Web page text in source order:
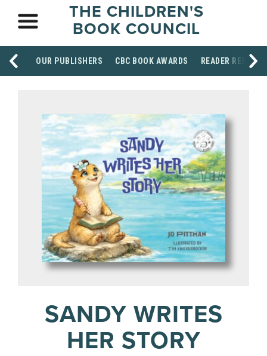
THE CHILDREN'S
BOOK COUNCIL
OUR PUBLISHERS CBC BOOK AWARDS READER
SANDY WRITES
HER STORY